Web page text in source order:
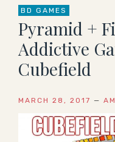
BD GAMES
Pyramid +
Addictive
Cubefield
MARCH 28, 2017 —